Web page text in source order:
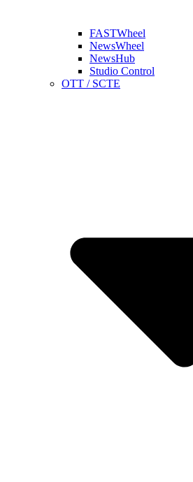
FASTWheel
NewsWheel
NewsHub
Studio Control
OTT / SCTE